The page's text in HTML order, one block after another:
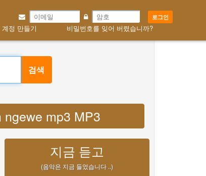
로그인
계정 만들기 비밀번호를 잊어 버렸습니까?
검색
mp3 MP3
지금 듣고
(음악은 지금 들었습니다 ..)